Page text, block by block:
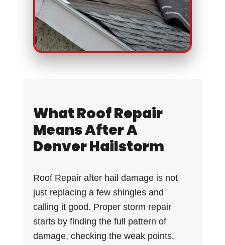
What Roof Repair
Means After A
Denver Hailstorm
Roof Repair after hail damage is not
just replacing a few shingles and
calling it good. Proper storm repair
starts by finding the full pattern of
damage, checking the weak points,